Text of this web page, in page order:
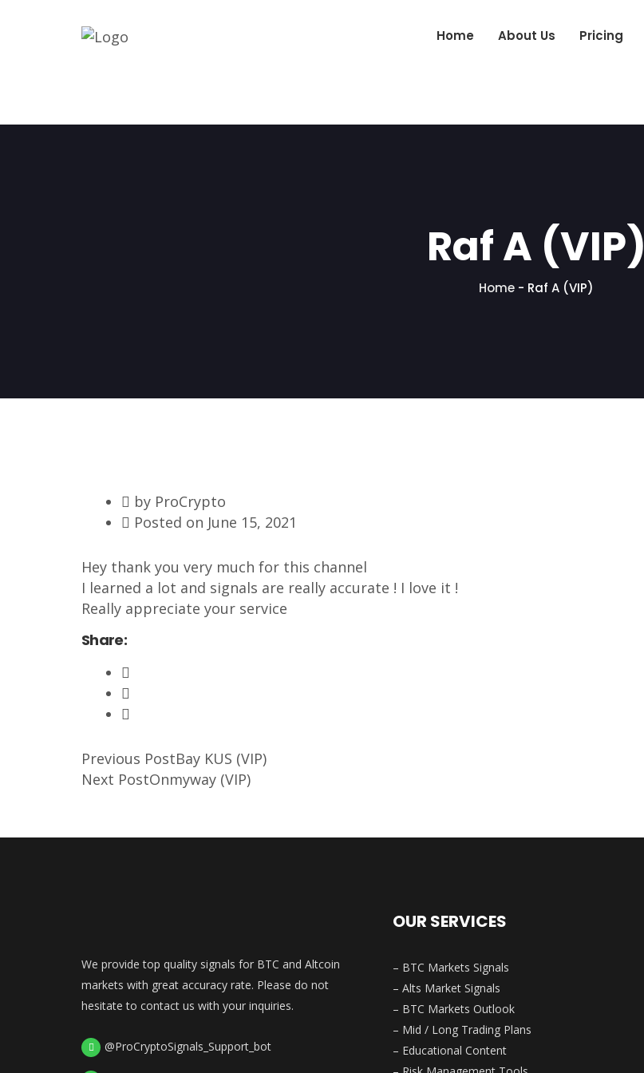
Home About Us Pricing
Raf A (VIP)
Home - Raf A (VIP)
by ProCrypto
Posted on June 15, 2021
Hey thank you very much for this channel
I learned a lot and signals are really accurate ! I love it !
Really appreciate your service
Share:
Previous PostBay KUS (VIP)
Next PostOnmyway (VIP)
We provide top quality signals for BTC and Altcoin
markets with great accuracy rate. Please do not
hesitate to contact us with your inquiries.
@ProCryptoSignals_Support_bot
OUR SERVICES
– BTC Markets Signals
– Alts Market Signals
– BTC Markets Outlook
– Mid / Long Trading Plans
– Educational Content